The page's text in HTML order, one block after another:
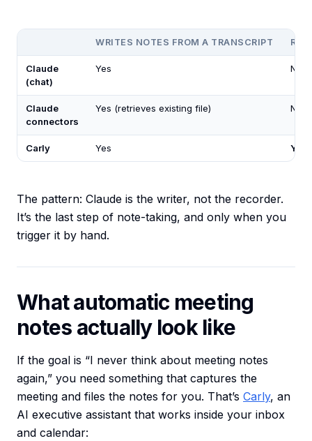
WRITES NOTES FROM A TRANSCRIPT
Claude
(chat)
Yes No
Claude
connectors
Yes (retrieves existing file) No
Carly Yes Yes
The pattern: Claude is the writer, not the recorder.
It’s the last step of note-taking, and only when you
trigger it by hand.
What automatic meeting
notes actually look like
If the goal is “I never think about meeting notes
again,” you need something that captures the
meeting and files the notes for you. That’s Carly, an
AI executive assistant that works inside your inbox
and calendar: